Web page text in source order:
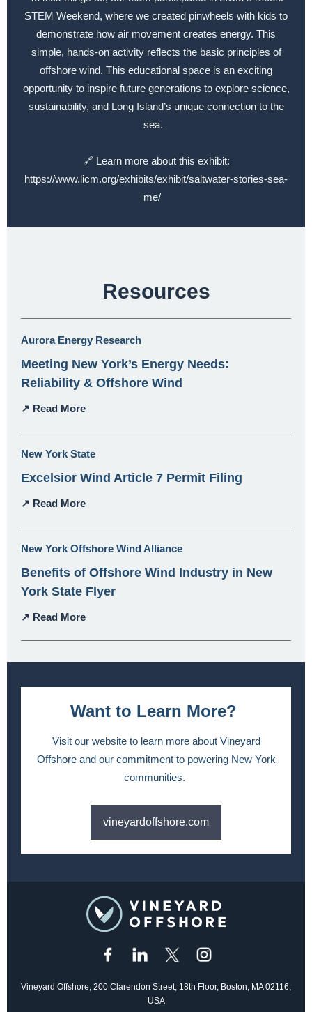
STEM Weekend, where we created pinwheels with kids to
demonstrate how air movement creates energy. This
simple, hands-on activity reflects the basic principles of
offshore wind. This educational space is an exciting
opportunity to inspire future generations to explore science,
sustainability, and Long Island’s unique connection to the
sea.
🔗 Learn more about this exhibit:
https://www.licm.org/exhibits/exhibit/saltwater-stories-sea-
me/
Resources
Aurora Energy Research
Meeting New York’s Energy Needs:
Reliability & Offshore Wind
↗ Read More
New York State
Excelsior Wind Article 7 Permit Filing
↗ Read More
New York Offshore Wind Alliance
Benefits of Offshore Wind Industry in New
York State Flyer
↗ Read More
Want to Learn More?
Visit our website to learn more about Vineyard
Offshore and our commitment to powering New York
communities.
vineyardoffshore.com
Vineyard Offshore, 200 Clarendon Street, 18th Floor, Boston, MA 02116,
USA